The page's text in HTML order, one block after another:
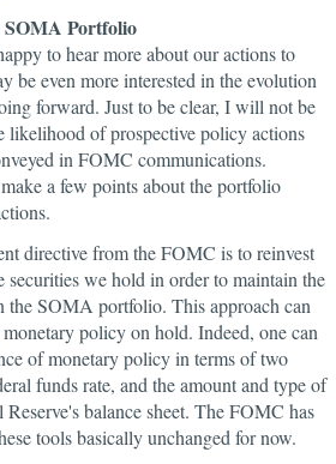
Portfolio
to hear more about our actions to
be even more interested in the evolution
forward. Just to be clear, I will not be
likelihood of prospective policy actions
in FOMC communications.
a few points about the portfolio
directive from the FOMC is to reinvest
securities we hold in order to maintain the
the SOMA portfolio. This approach can
policy on hold. Indeed, one can
of monetary policy in terms of two
funds rate, and the amount and type of
Reserve's balance sheet. The FOMC has
tools basically unchanged for now.